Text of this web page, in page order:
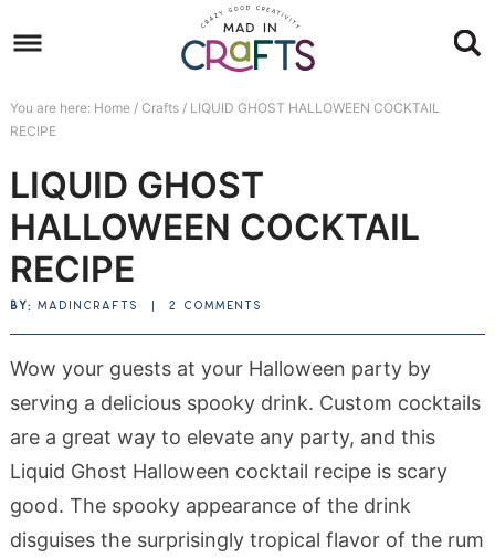
to
navigation
Skip
main
to
sidebar
Skip
footer
You are here: Home / Crafts /LIQUID GHOST HALLOWEEN COCKTAIL
RECIPE
LIQUID GHOST
HALLOWEEN COCKTAIL
RECIPE
BY: MADINCRAFTS 2 COMMENTS
Wow your guests at your Halloween party by
serving a delicious spooky drink. Custom cocktails
are a great way to elevate any party, and this
Liquid Ghost Halloween cocktail recipe is scary
good. The spooky appearance of the drink
disguises the surprisingly tropical flavor of the rum